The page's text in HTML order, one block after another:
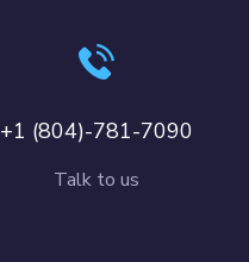
+1 (804)-781-7090
Talk to us